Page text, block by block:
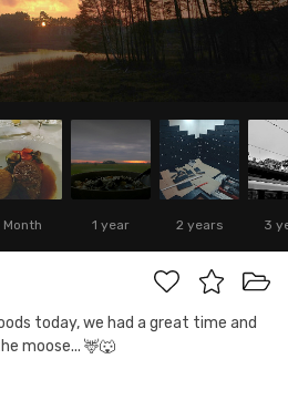
Month 1 year 2 years 3
today, we had a great time and
moose... 🦌🐺